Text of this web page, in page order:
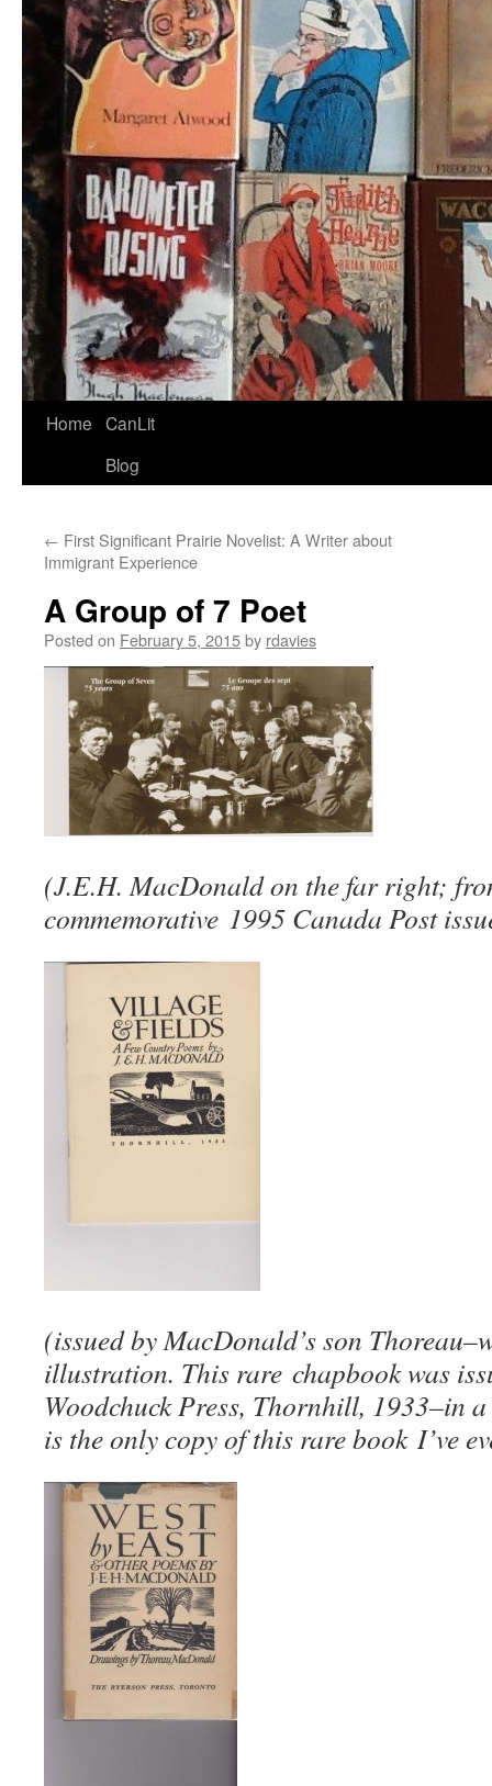
Home CanLit
Blog
← First Significant Prairie Novelist: A Writer about
Immigrant Experience
A Group of 7 Poet
Posted on February 5, 2015by rdavies
(J.E.H. MacDonald on the far right;
commemorative 1995 Canada Post
(issued by MacDonald’s son
illustration. This rare chapbook was
Woodchuck Press, Thornhill, 1933–in
is the only copy of this rare book I’ve